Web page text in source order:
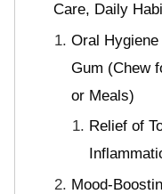
Care, Daily
Oral
Gum (Chew
or Meals)
Relief of
Mood-